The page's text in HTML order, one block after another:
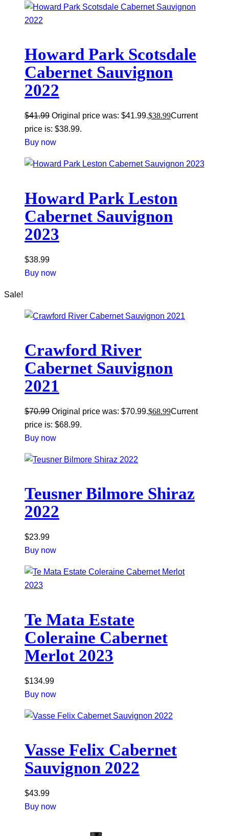
Howard Park Scotsdale
Cabernet Sauvignon
2022
$41.99 Original price was: $41.99.$38.99Current
price is: $38.99.
Buy now
Howard Park Leston
Cabernet Sauvignon
2023
$38.99
Buy now
Sale!
Crawford River
Cabernet Sauvignon
2021
$70.99 Original price was: $70.99.$68.99Current
price is: $68.99.
Buy now
Teusner Bilmore Shiraz
2022
$23.99
Buy now
Te Mata Estate
Coleraine Cabernet
Merlot 2023
$134.99
Buy now
Vasse Felix Cabernet
Sauvignon 2022
$43.99
Buy now